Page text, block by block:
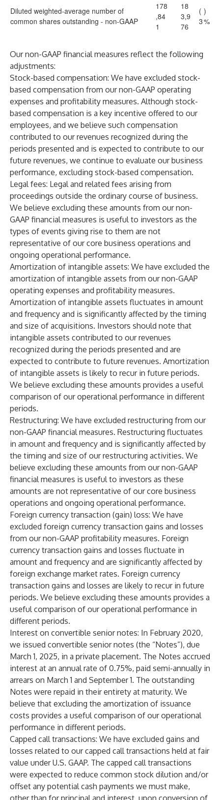
Diluted weighted-average number of
common shares outstanding - non-GAAP
178
,84
1
18
3,9
76
(
3
)
%
Our non-GAAP financial measures reflect the following
adjustments:
Stock-based compensation: We have excluded stock-
based compensation from our non-GAAP operating
expenses and profitability measures. Although stock-
based compensation is a key incentive offered to our
employees, and we believe such compensation
contributed to our revenues recognized during the
periods presented and is expected to contribute to our
future revenues, we continue to evaluate our business
performance, excluding stock-based compensation.
Legal fees: Legal and related fees arising from
proceedings outside the ordinary course of business.
We believe excluding these amounts from our non-
GAAP financial measures is useful to investors as the
types of events giving rise to them are not
representative of our core business operations and
ongoing operational performance.
Amortization of intangible assets: We have excluded the
amortization of intangible assets from our non-GAAP
operating expenses and profitability measures.
Amortization of intangible assets fluctuates in amount
and frequency and is significantly affected by the timing
and size of acquisitions. Investors should note that
intangible assets contributed to our revenues
recognized during the periods presented and are
expected to contribute to future revenues. Amortization
of intangible assets is likely to recur in future periods.
We believe excluding these amounts provides a useful
comparison of our operational performance in different
periods.
Restructuring: We have excluded restructuring from our
non-GAAP financial measures. Restructuring fluctuates
in amount and frequency and is significantly affected by
the timing and size of our restructuring activities. We
believe excluding these amounts from our non-GAAP
financial measures is useful to investors as these
amounts are not representative of our core business
operations and ongoing operational performance.
Foreign currency transaction (gain) loss: We have
excluded foreign currency transaction gains and losses
from our non-GAAP profitability measures. Foreign
currency transaction gains and losses fluctuate in
amount and frequency and are significantly affected by
foreign exchange market rates. Foreign currency
transaction gains and losses are likely to recur in future
periods. We believe excluding these amounts provides a
useful comparison of our operational performance in
different periods.
Interest on convertible senior notes: In February 2020,
we issued convertible senior notes (the “Notes”), due
March 1, 2025, in a private placement. The Notes accrued
interest at an annual rate of 0.75%, paid semi-annually in
arrears on March 1 and September 1. The outstanding
Notes were repaid in their entirety at maturity. We
believe that excluding the amortization of issuance
costs provides a useful comparison of our operational
performance in different periods.
Capped call transactions: We have excluded gains and
losses related to our capped call transactions held at fair
value under U.S. GAAP. The capped call transactions
were expected to reduce common stock dilution and/or
offset any potential cash payments we must make,
other than for principal and interest, upon conversion of